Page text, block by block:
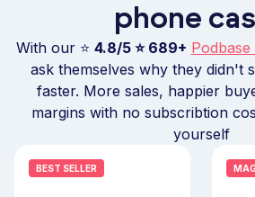
phone
With our ⭐ 4.8/5 ⭐ 689+ Podbase
ask themselves why they didn't
faster. More sales, happier
margins with no subscribtion
yourself
BEST SELLER